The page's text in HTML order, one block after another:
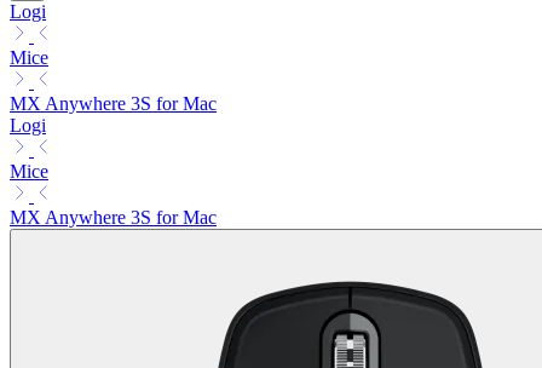
Logi
Mice
MX Anywhere 3S for Mac
Logi
Mice
MX Anywhere 3S for Mac